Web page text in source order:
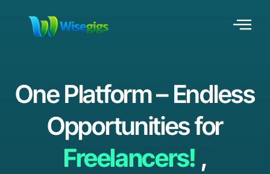
One Platform – Endless
Opportunities for
Freelancers! ,